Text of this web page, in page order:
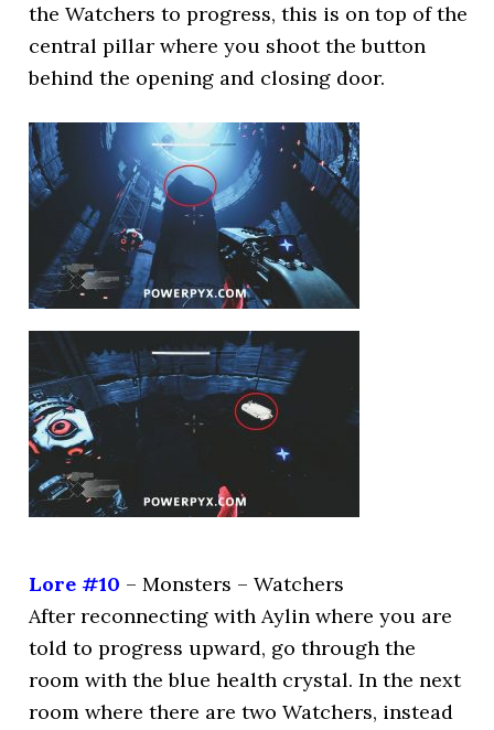
the Watchers to progress, this is on top of the
central pillar where you shoot the button
behind the opening and closing door.
Lore #10 – Monsters – Watchers
After reconnecting with Aylin where you are
told to progress upward, go through the
room with the blue health crystal. In the next
room where there are two Watchers, instead